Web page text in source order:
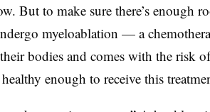
But to make sure there’s enough
myeloablation — a
bodies and comes with the risk
enough to receive this